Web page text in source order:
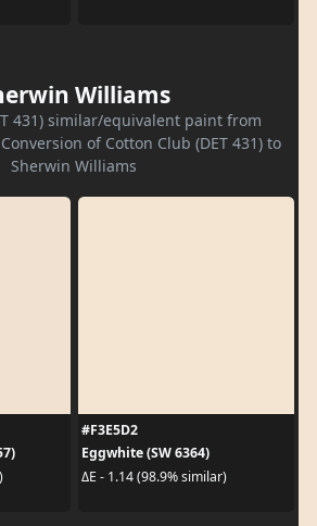
Williams
431) similar/equivalent paint from
of Cotton Club (DET 431) to
Sherwin Williams
#F3E5D2
Eggwhite (SW 6364)
ΔE - 1.14 (98.9% similar)